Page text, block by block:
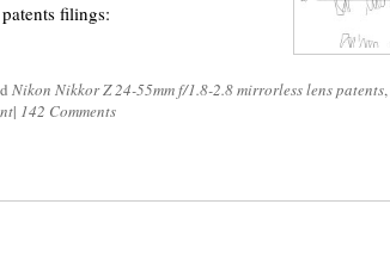
filings:
Nikon Nikkor Z 24-55mm f/1.8-2.8 mirrorless lens patents,
| 142 Comments